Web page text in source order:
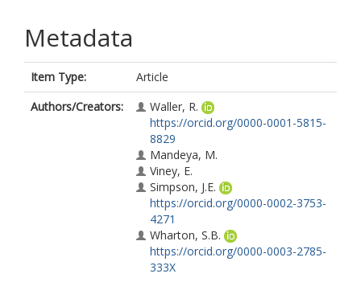
Metadata
Item Type:
Article
Authors/Creators:
Waller, R.
https://orcid.org/0000-0001-5815-
8829
Mandeya, M.
Viney, E.
Simpson, J.E.
https://orcid.org/0000-0002-3753-
4271
Wharton, S.B.
https://orcid.org/0000-0003-2785-
333X